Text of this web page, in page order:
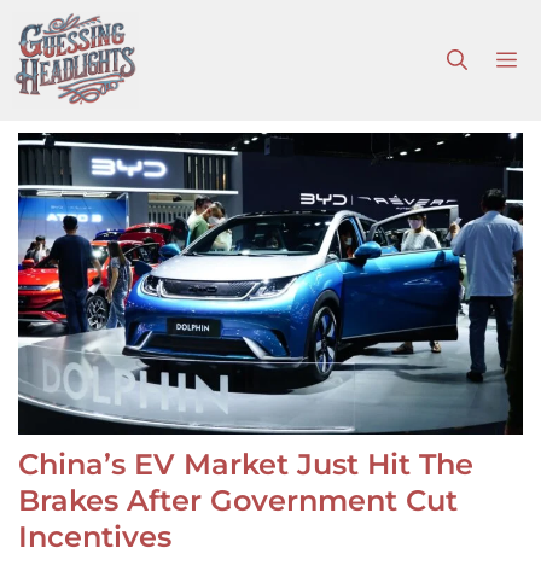
to
content
China’s EV Market Just Hit The
Brakes After Government Cut
Incentives